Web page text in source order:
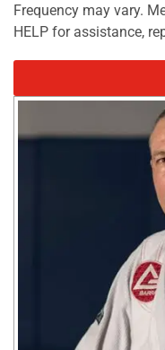
Frequency may vary.
HELP for assistance,